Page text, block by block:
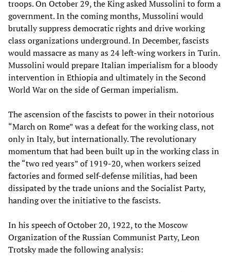
troops. On October 29, the King asked Mussolini to form a
government. In the coming months, Mussolini would
brutally suppress democratic rights and drive working
class organizations underground. In December, fascists
would massacre as many as 24 left-wing workers in Turin.
Mussolini would prepare Italian imperialism for a bloody
intervention in Ethiopia and ultimately in the Second
World War on the side of German imperialism.
The ascension of the fascists to power in their notorious
“March on Rome” was a defeat for the working class, not
only in Italy, but internationally. The revolutionary
momentum that had been built up in the working class in
the “two red years” of 1919-20, when workers seized
factories and formed self-defense militias, had been
dissipated by the trade unions and the Socialist Party,
handing over the initiative to the fascists.
In his speech of October 20, 1922, to the Moscow
Organization of the Russian Communist Party, Leon
Trotsky made the following analysis: